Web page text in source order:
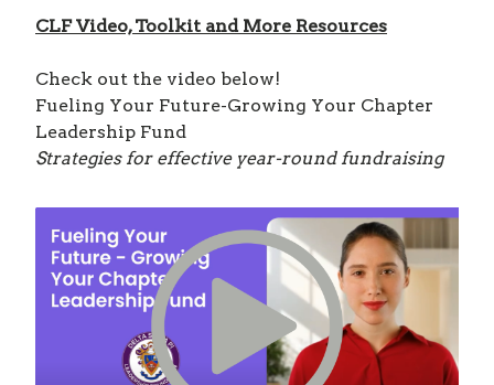
CLF Video, Toolkit and More Resources
Check out the video below!
Fueling Your Future-Growing Your Chapter
Leadership Fund
Strategies for effective year-round fundraising